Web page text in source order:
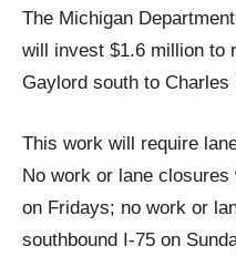
The Michigan
will invest $1.6 million to
Gaylord south to Charles
This work will require
No work or lane
on Fridays; no work or
southbound I-75 on